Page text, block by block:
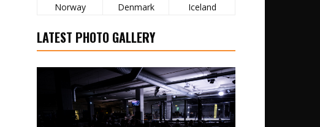
Norway Denmark Iceland
LATEST PHOTO GALLERY